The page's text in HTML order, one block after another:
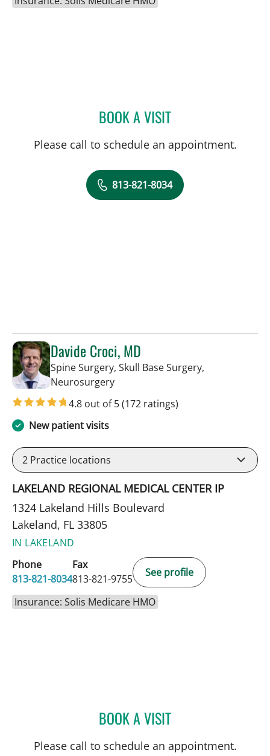
BOOK A VISITGABRIEL A FLORES-
Please call to schedule an appointment.
813-821-8034
Davide Croci, MD
Spine Surgery, Skull Base Surgery,
Neurosurgeryin Lakeland, FL
4.8 out of 5(172 ratings)
New patient visits
2 Practice locations
LAKELAND REGIONAL MEDICAL CENTER IP
1324 Lakeland Hills Boulevard
Lakeland, FL 33805
IN LAKELAND
Phone
813-821-8034
Fax
813-821-9755
See profile
Insurance: Solis Medicare HMO
BOOK A VISITDAVIDE CROCI, MD
Please call to schedule an appointment.